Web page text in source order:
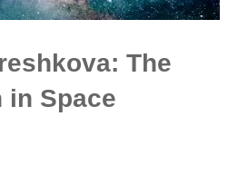
The
in Space